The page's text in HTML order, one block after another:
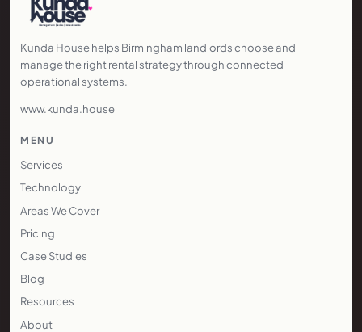
The 2025 Wolverhampton Property
Market
Skitts: 3,480 homes listed; average asking
£278,176; 2,127 completions (up 3.8% YoY)
Regional City Analysis
manage the right rental strategy through connected
operational systems.
www.kunda.house